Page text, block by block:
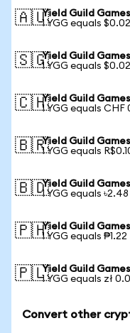
🇦🇺Yield Guild
1 YGG equals
🇸🇬Yield Guild
1 YGG equals
🇨🇭Yield Guild
1 YGG equals CHF
🇧🇷Yield Guild
1 YGG equals
🇧🇩Yield Guild
1 YGG equals ৳2.48
🇵🇭Yield Guild
1 YGG equals ₱1.22
🇵🇱Yield Guild
1 YGG equals zł
Convert other